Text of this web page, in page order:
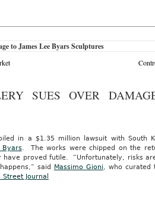
to James Lee Byars Sculptures
SUES OVER
in a $1.35 million lawsuit with South
Byars. The works were chipped on the
have proved futile. “Unfortunately, risks
said Massimo Gioni, who curated
Street Journal